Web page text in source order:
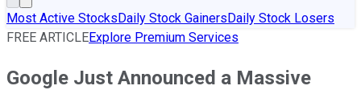
Most Active StocksDaily Stock GainersDaily Stock Losers
FREE ARTICLEExplore Premium Services
Google Just Announced a Massive